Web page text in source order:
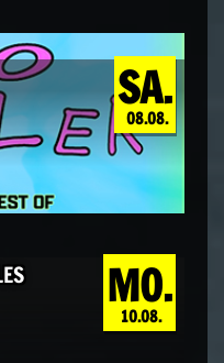
SA.
08.08.
MO.
10.08.